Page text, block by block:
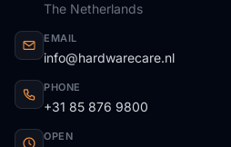
The Netherlands
EMAIL
info@hardwarecare.nl
PHONE
+31 85 876 9800
OPEN